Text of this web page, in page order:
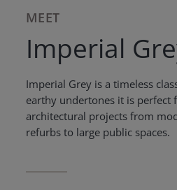
MEET
Imperial
Imperial Grey is a timeless
earthy undertones it is perfect
architectural projects from
refurbs to large public spaces.